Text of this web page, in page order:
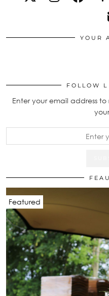
YOUR
FOLLOW
Enter your email address
Featured